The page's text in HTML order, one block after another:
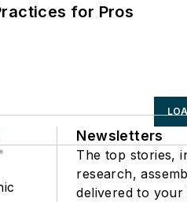
for Pros
Newsletters
The top stories,
research,
delivered to your